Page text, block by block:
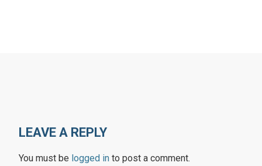
LEAVE A REPLY
You must be logged in to post a comment.